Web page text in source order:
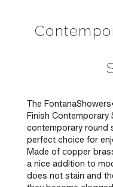
The
Finish Contemporary
contemporary round
perfect choice for
Made of copper
a nice addition to
does not stain and